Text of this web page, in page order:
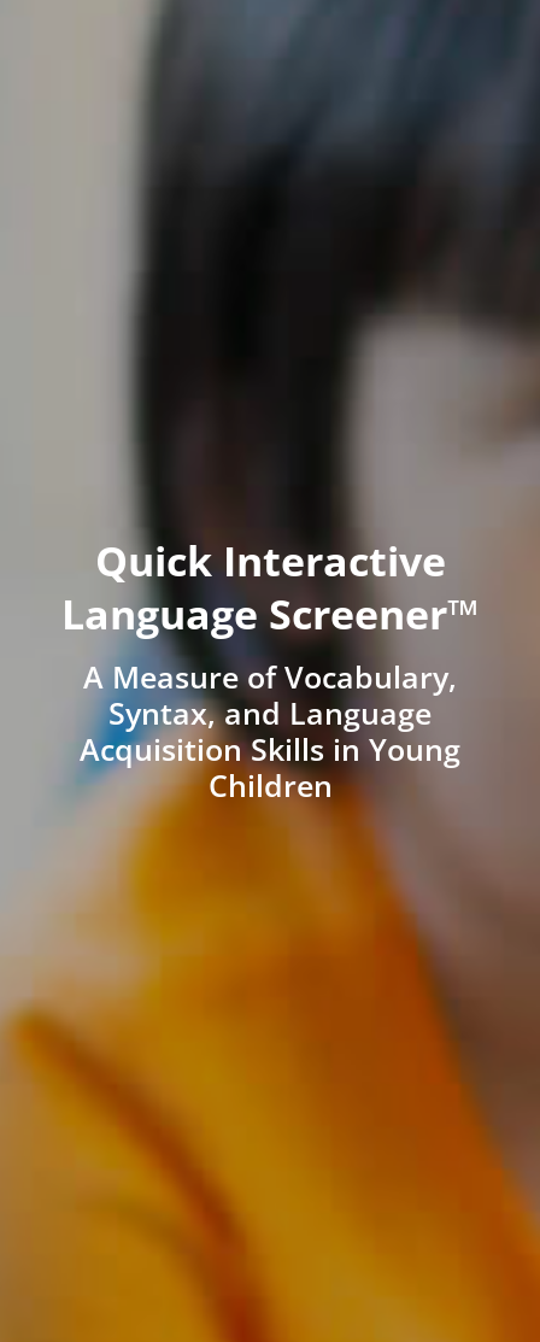
Quick Interactive
Language Screener™
A Measure of Vocabulary,
Syntax, and Language
Acquisition Skills in Young
Children